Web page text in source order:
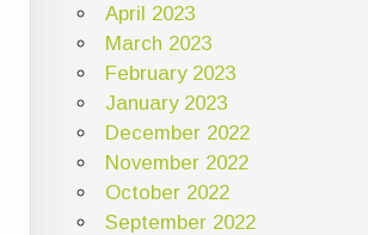
April 2023
March 2023
February 2023
January 2023
December 2022
November 2022
October 2022
September 2022